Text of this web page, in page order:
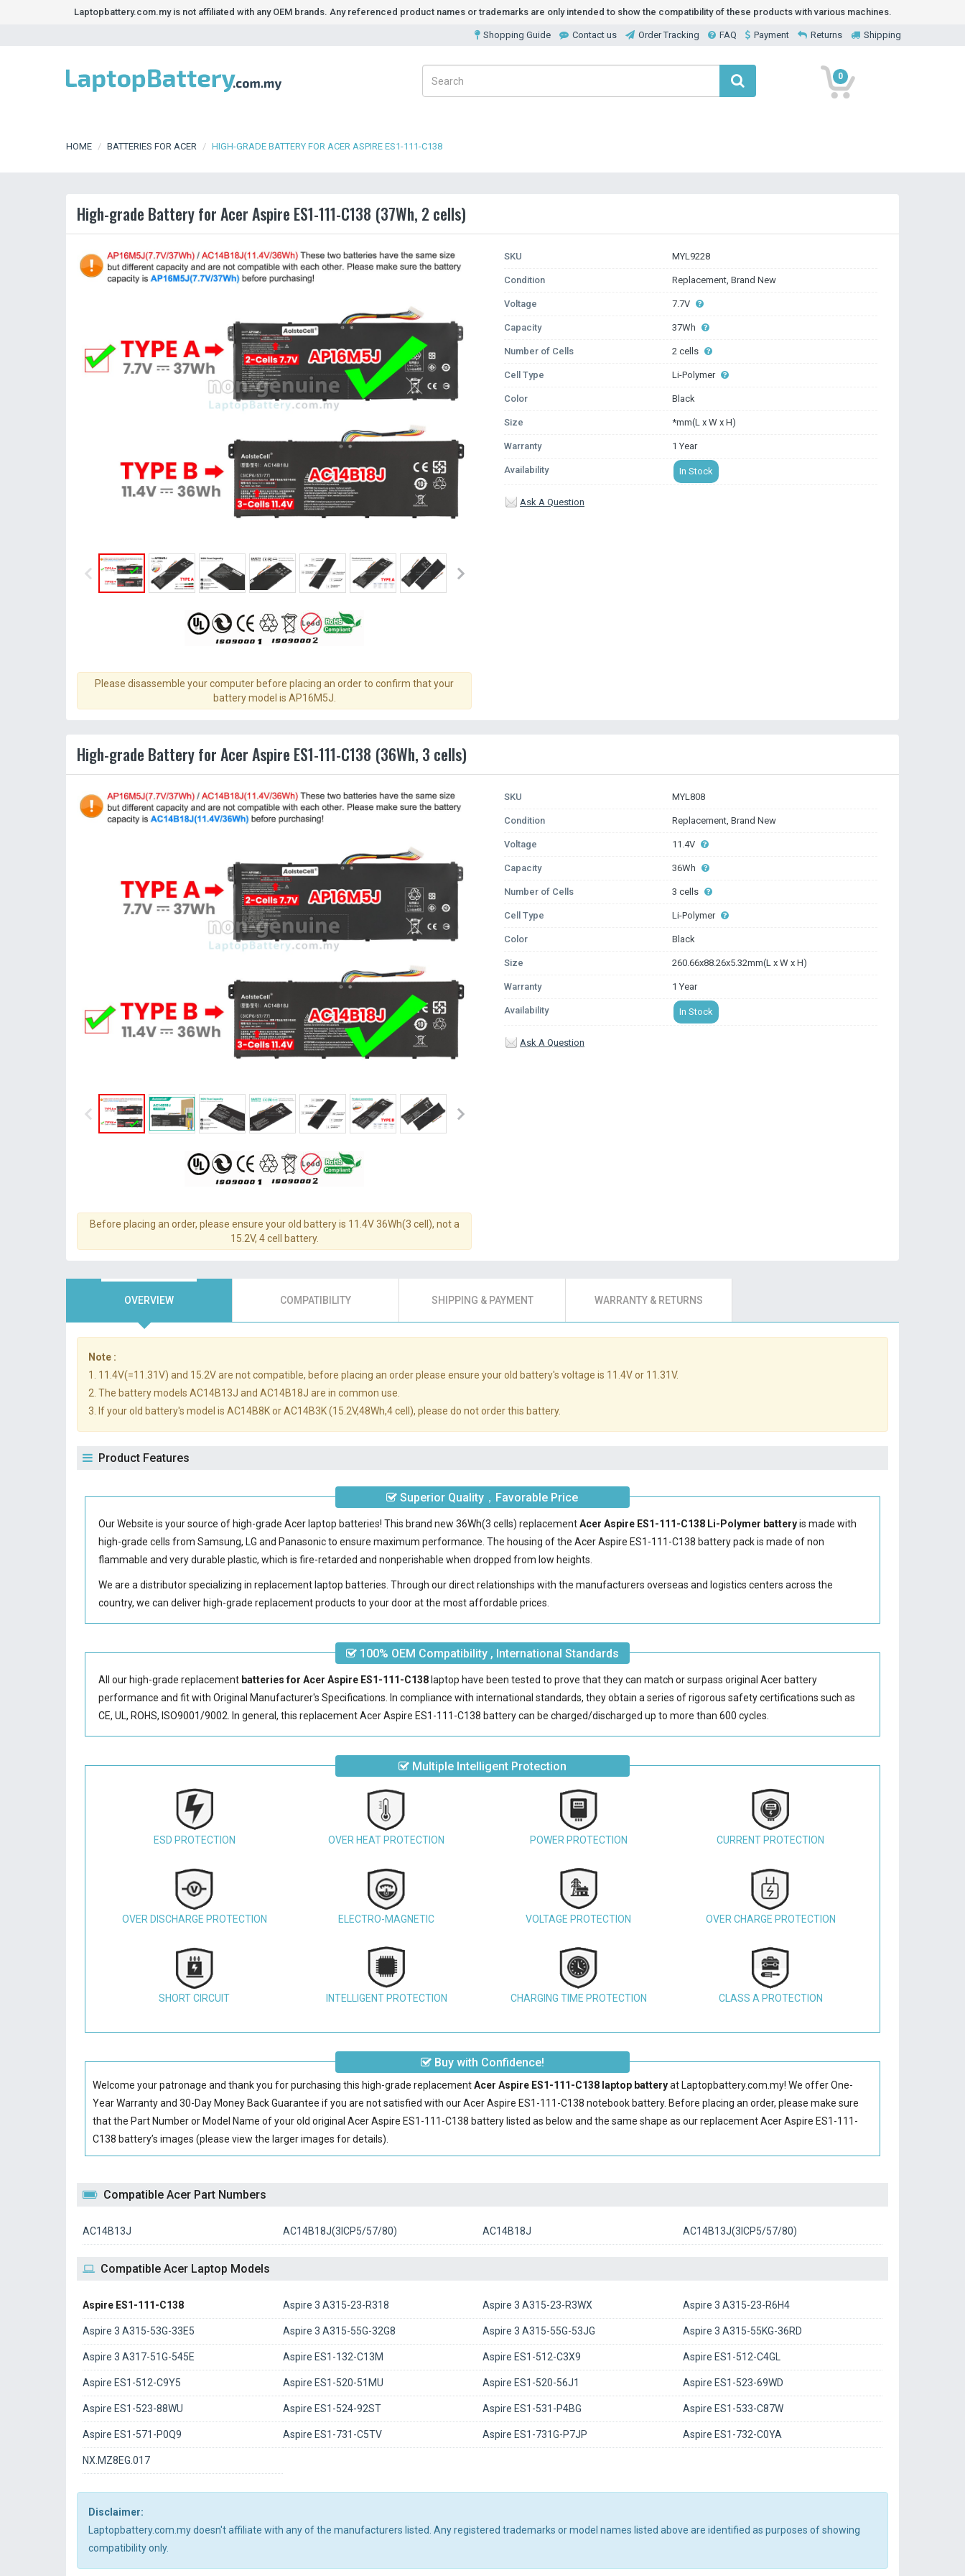
Laptopbattery.com.my is not affiliated with any OEM brands. Any referenced product names or trademarks are only intended to show the compatibility of these products with various machines.
Shopping Guide Contact us Order Tracking FAQ Payment Returns Shipping
0
HOME BATTERIES FOR ACER HIGH-GRADE BATTERY FOR ACER ASPIRE ES1-111-C138
High-grade Battery for Acer Aspire ES1-111-C138 (37Wh, 2 cells)
Please disassemble your computer before placing an order to confirm that your
battery model is AP16M5J.
SKU MYL9228
Condition Replacement, Brand New
Voltage 7.7V
Capacity 37Wh
Number of Cells 2 cells
Cell Type Li-Polymer
Color Black
Size *mm(L x W x H)
Warranty 1 Year
Availability In Stock
Ask A Question
High-grade Battery for Acer Aspire ES1-111-C138 (36Wh, 3 cells)
Before placing an order, please ensure your old battery is 11.4V 36Wh(3 cell), not a
15.2V, 4 cell battery.
SKU MYL808
Condition Replacement, Brand New
Voltage 11.4V
Capacity 36Wh
Number of Cells 3 cells
Cell Type Li-Polymer
Color Black
Size 260.66x88.26x5.32mm(L x W x H)
Warranty 1 Year
Availability In Stock
Ask A Question
OVERVIEW COMPATIBILITY SHIPPING & PAYMENT WARRANTY & RETURNS
Note :
1. 11.4V(=11.31V) and 15.2V are not compatible, before placing an order please ensure your old battery's voltage is 11.4V or 11.31V.
2. The battery models AC14B13J and AC14B18J are in common use.
3. If your old battery's model is AC14B8K or AC14B3K (15.2V,48Wh,4 cell), please do not order this battery.
Product Features
Superior Quality，Favorable Price
Our Website is your source of high-grade Acer laptop batteries! This brand new 36Wh(3 cells) replacementAcer Aspire ES1-111-C138 Li-Polymer batteryis made with
high-grade cells from Samsung, LG and Panasonic to ensure maximum performance. The housing of theAcer Aspire ES1-111-C138 batterypack is made of non
flammable and very durable plastic, which is fire-retarded and nonperishable when dropped from low heights.
We are a distributor specializing in replacement laptop batteries. Through our direct relationships with the manufacturers overseas and logistics centers across the
country, we can deliver high-grade replacement products to your door at the most affordable prices.
100% OEM Compatibility , International Standards
All our high-grade replacement batteries for Acer Aspire ES1-111-C138 laptop have been tested to prove that they can match or surpass original Acer battery
performance and fit with Original Manufacturer's Specifications. In compliance with international standards, they obtain a series of rigorous safety certifications such as
CE, UL, ROHS, ISO9001/9002. In general, thisreplacement Acer Aspire ES1-111-C138 batterycan be charged/discharged up to more than 600 cycles.
Multiple Intelligent Protection
ESD PROTECTION OVER HEAT PROTECTION POWER PROTECTION CURRENT PROTECTION
OVER DISCHARGE PROTECTION ELECTRO-MAGNETIC VOLTAGE PROTECTION OVER CHARGE PROTECTION
SHORT CIRCUIT INTELLIGENT PROTECTION CHARGING TIME PROTECTION CLASS A PROTECTION
Buy with Confidence!
Welcome your patronage and thank you for purchasing this high-grade replacementAcer Aspire ES1-111-C138 laptop batteryat Laptopbattery.com.my! We offer One-
Year Warranty and 30-Day Money Back Guarantee if you are not satisfied with ourAcer Aspire ES1-111-C138 notebook battery. Before placing an order, please make sure
that the Part Number or Model Name of your old originalAcer Aspire ES1-111-C138 battery listed as below and the same shape as our replacement Acer Aspire ES1-111-
C138 battery’s images (please view the larger images for details).
Compatible Acer Part Numbers
AC14B13J AC14B18J(3ICP5/57/80) AC14B18J AC14B13J(3ICP5/57/80)
Compatible Acer Laptop Models
Aspire ES1-111-C138 Aspire 3 A315-23-R318 Aspire 3 A315-23-R3WX Aspire 3 A315-23-R6H4
Aspire 3 A315-53G-33E5 Aspire 3 A315-55G-32G8 Aspire 3 A315-55G-53JG Aspire 3 A315-55KG-36RD
Aspire 3 A317-51G-545E Aspire ES1-132-C13M Aspire ES1-512-C3X9 Aspire ES1-512-C4GL
Aspire ES1-512-C9Y5 Aspire ES1-520-51MU Aspire ES1-520-56J1 Aspire ES1-523-69WD
Aspire ES1-523-88WU Aspire ES1-524-92ST Aspire ES1-531-P4BG Aspire ES1-533-C87W
Aspire ES1-571-P0Q9 Aspire ES1-731-C5TV Aspire ES1-731G-P7JP Aspire ES1-732-C0YA
NX.MZ8EG.017
Disclaimer:
Laptopbattery.com.my doesn't affiliate with any of the manufacturers listed. Any registered trademarks or model names listed above are identified as purposes of showing
compatibility only.